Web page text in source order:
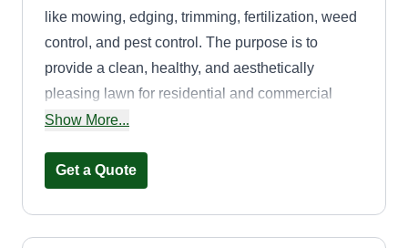
like mowing, edging, trimming, fertilization, weed
control, and pest control. The purpose is to
provide a clean, healthy, and aesthetically
pleasing lawn for residential and commercial
properties, while also catering to customer needs
Show More...
Get a Quote